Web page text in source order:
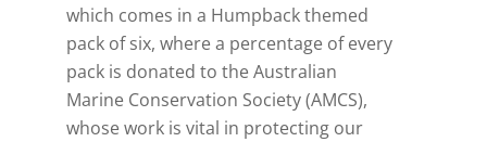
which comes in a Humpback themed
pack of six, where a percentage of every
pack is donated to the Australian
Marine Conservation Society (AMCS),
whose work is vital in protecting our